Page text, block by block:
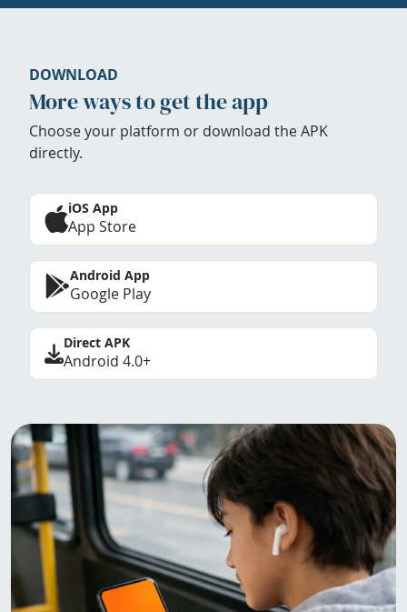
DOWNLOAD
More ways to get the app
Choose your platform or download the APK
directly.
iOS App
App Store
Android App
Google Play
Direct APK
Android 4.0+